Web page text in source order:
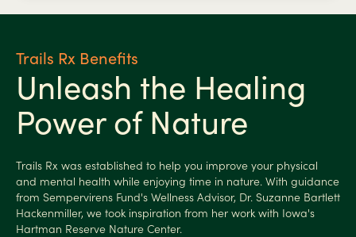
Trails Rx Benefits
Unleash the Healing
Power of Nature
Trails Rx was established to help you improve your physical
and mental health while enjoying time in nature. With guidance
from Sempervirens Fund's Wellness Advisor, Dr. Suzanne Bartlett
Hackenmiller, we took inspiration from her work with Iowa's
Hartman Reserve Nature Center.